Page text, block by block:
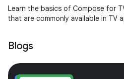
Learn the basics of Compose for
that are commonly available in TV
Blogs